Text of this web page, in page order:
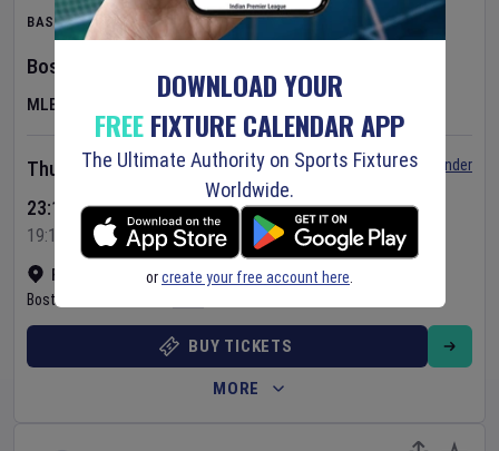
BASEBALL
Boston Red Sox
MLB
Fenway Park
Show on map
Boston
Thursday 6 Aug 2026
23:10 Your Time
19:10 Local Time
Set Reminder
BUY TICKETS
MORE
DOWNLOAD YOUR
FREEFIXTURE CALENDAR APP
The Ultimate Authority on Sports Fixtures
Worldwide.
orcreate your free account here